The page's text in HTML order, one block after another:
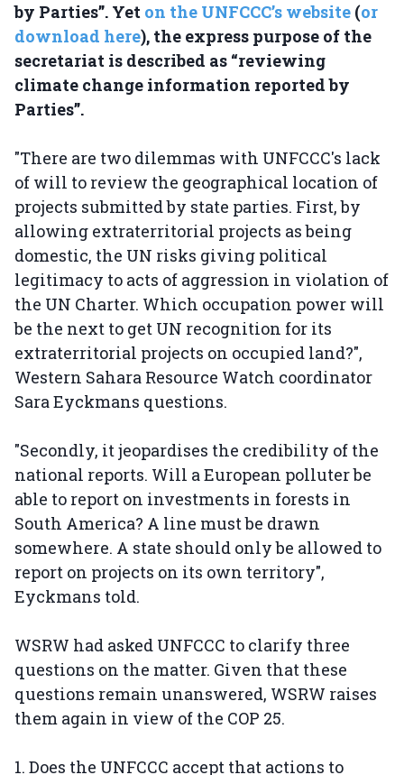
by Parties”. Yet on the UNFCCC’s website (or
download here), the express purpose of the
secretariat is described as “reviewing
climate change information reported by
Parties”.
"There are two dilemmas with UNFCCC's lack
of will to review the geographical location of
projects submitted by state parties. First, by
allowing extraterritorial projects as being
domestic, the UN risks giving political
legitimacy to acts of aggression in violation of
the UN Charter. Which occupation power will
be the next to get UN recognition for its
extraterritorial projects on occupied land?",
Western Sahara Resource Watch coordinator
Sara Eyckmans questions.
"Secondly, it jeopardises the credibility of the
national reports. Will a European polluter be
able to report on investments in forests in
South America? A line must be drawn
somewhere. A state should only be allowed to
report on projects on its own territory",
Eyckmans told.
WSRW had asked UNFCCC to clarify three
questions on the matter. Given that these
questions remain unanswered, WSRW raises
them again in view of the COP 25.
1. Does the UNFCCC accept that actions to